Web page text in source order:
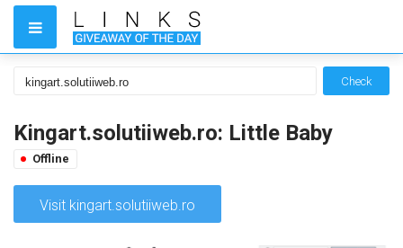
Check
Kingart.solutiiweb.ro: Little Baby
Offline
Visit kingart.solutiiweb.ro